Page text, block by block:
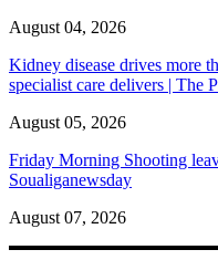
August 04, 2026
Kidney disease drives more
specialist care delivers | The
August 05, 2026
Friday Morning Shooting
Soualiganewsday
August 07, 2026